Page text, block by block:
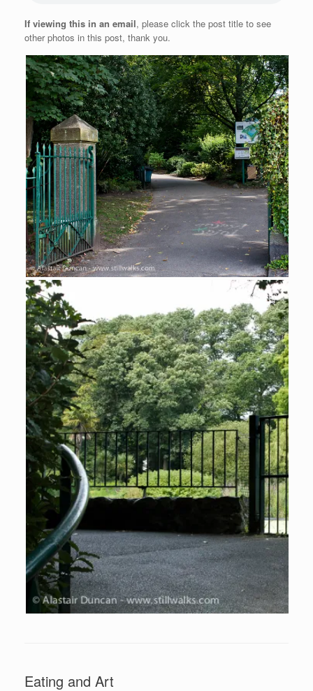
If viewing this in an email, please click the post title to see
other photos in this post, thank you.
Eating and Art